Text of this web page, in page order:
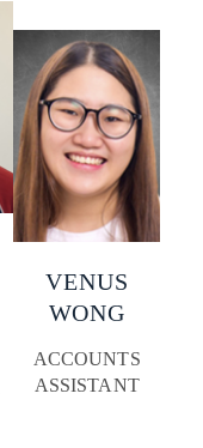
VENUS
WONG
ACCOUNTS
ASSISTANT